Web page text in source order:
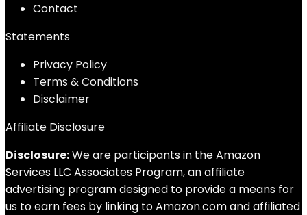
Contact
Statements
Privacy Policy
Terms & Conditions
Disclaimer
Affiliate Disclosure
Disclosure:We are participants in the Amazon
Services LLC Associates Program, an affiliate
advertising program designed to provide a means for
us to earn fees by linking to Amazon.com and affiliated